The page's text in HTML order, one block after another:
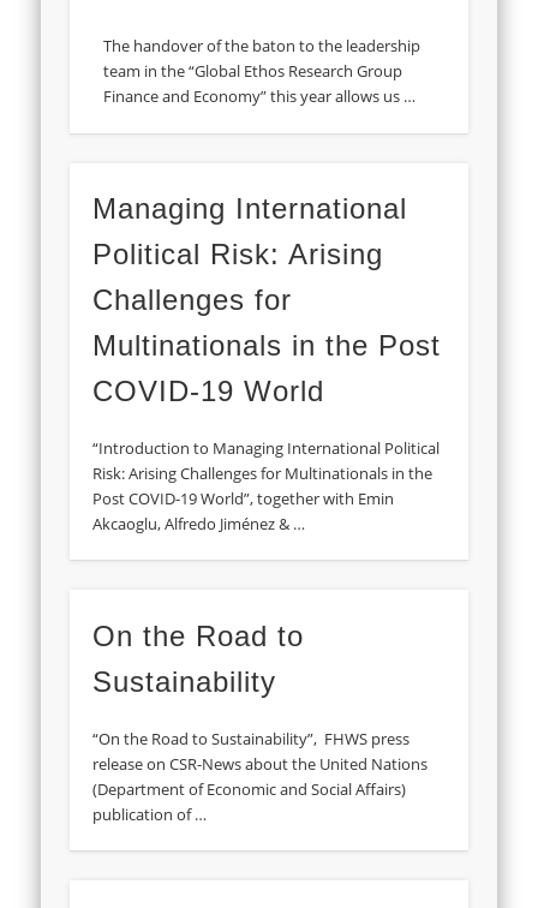
The handover of the baton to the leadership
team in the “Global Ethos Research Group
Finance and Economy” this year allows us …
Managing International
Political Risk: Arising
Challenges for
Multinationals in the Post
COVID-19 World
“Introduction to Managing International Political
Risk: Arising Challenges for Multinationals in the
Post COVID-19 World”, together with Emin
Akcaoglu, Alfredo Jiménez & …
On the Road to
Sustainability
“On the Road to Sustainability”, FHWS press
release on CSR-News about the United Nations
(Department of Economic and Social Affairs)
publication of …